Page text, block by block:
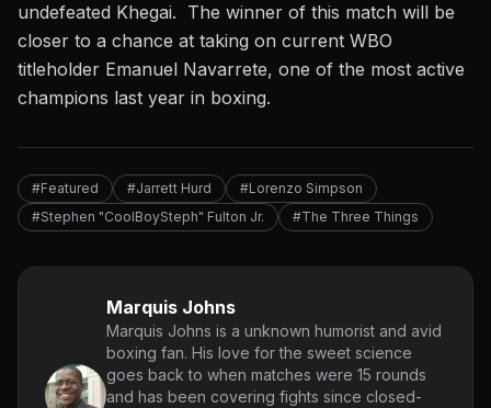
undefeated Khegai. The winner of this match will be
closer to a chance at taking on current WBO
titleholder Emanuel Navarrete, one of the most active
champions last year in boxing.
#Featured #Jarrett Hurd
#Lorenzo Simpson
#Stephen "CoolBoySteph" Fulton Jr.
#The Three Things
Marquis Johns
Marquis Johns is a unknown humorist and avid
boxing fan. His love for the sweet science
goes back to when matches were 15 rounds
and has been covering fights since closed-